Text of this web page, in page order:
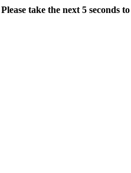
Please take the next 5 seconds